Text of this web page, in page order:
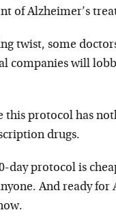
of Alzheimer’s
twist, some
companies will
this protocol has
drugs.
day protocol is
And ready for